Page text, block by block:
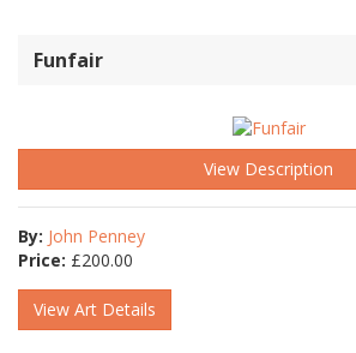
Funfair
View Description
By: John Penney
Price: £200.00
View Art Details